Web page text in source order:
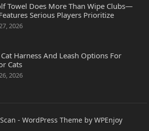
Towel Does More Than Wipe Clubs—
Serious Players Prioritize
2026
Harness And Leash Options For
Cats
2026
- WordPress Theme by WPEnjoy